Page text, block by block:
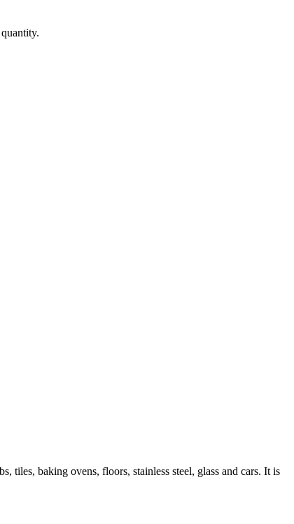
tiles, baking ovens, floors, stainless steel, glass and cars. It is